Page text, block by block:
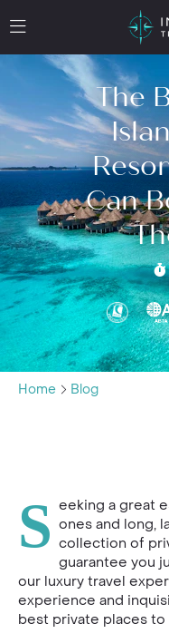
The
Can
Home Blog
S eeking a great
ones and long,
collection of
guarantee you
our luxury travel
experience and
best private places